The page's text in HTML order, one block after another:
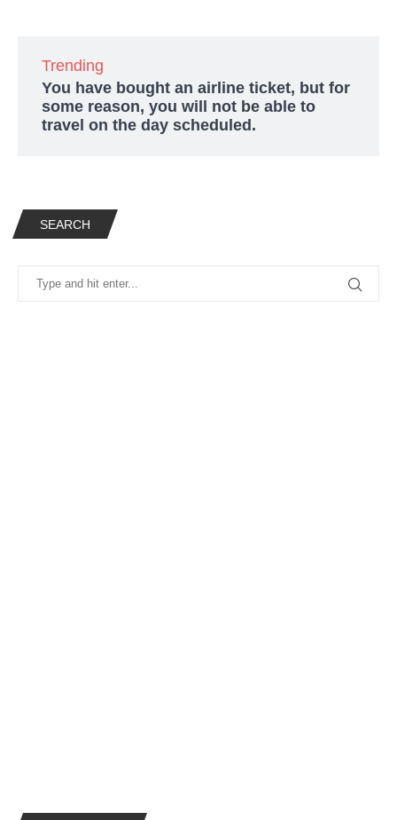
Trending
You have bought an airline ticket, but for
some reason, you will not be able to
travel on the day scheduled.
SEARCH